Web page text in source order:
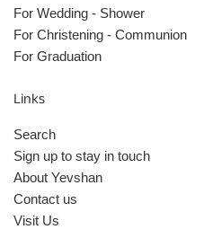
For Wedding - Shower
For Christening - Communion
For Graduation
Links
Search
Sign up to stay in touch
About Yevshan
Contact us
Visit Us